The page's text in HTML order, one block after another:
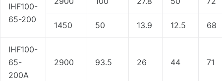
IHF100-
65-200
1450 50 13.9 12.5 68
IHF100-
65-
200A
2900 93.5 26 44 71